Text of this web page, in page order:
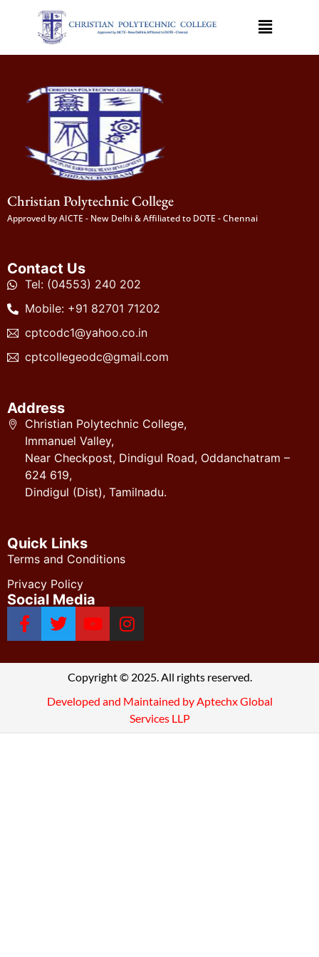
Christian Polytechnic College
Approved by AICTE - New Delhi & Affiliated to DOTE - Chennai
Contact Us
Tel: (04553) 240 202
Mobile: +91 82701 71202
cptcodc1@yahoo.co.in
cptcollegeodc@gmail.com
Address
Christian Polytechnic College,
Immanuel Valley,
Near Checkpost, Dindigul Road, Oddanchatram –
624 619,
Dindigul (Dist), Tamilnadu.
Quick Links
Terms and Conditions
Privacy Policy
Social Media
Copyright © 2025. All rights reserved.
Developed and Maintained by Aptechx Global
Services LLP